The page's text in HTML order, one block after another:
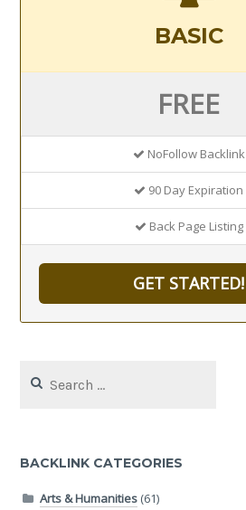
BASIC
FREE
NoFollow Backlink
90 Day Expiration
Back Page Listing
GET STARTED!
for:
BACKLINK CATEGORIES
Arts & Humanities(61)